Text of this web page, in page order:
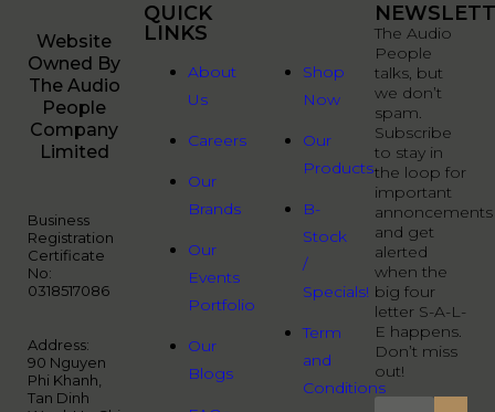
Website
Owned By
The Audio
People
Company
Limited
Business
Registration
Certificate
No:
0318517086
Address:
90 Nguyen
Phi Khanh,
Tan Dinh
QUICK
LINKS
About
Us
Careers
Our
Brands
Our
Events
Portfolio
Our
Blogs
Shop
Now
Our
Products
B-
Stock
/
Specials!
Term
and
Conditions
The Audio
People
talks, but
we don’t
spam.
Subscribe
to stay in
the loop for
important
annoncements
and get
alerted
when the
big four
letter S-A-L-
E happens.
Don’t miss
out!